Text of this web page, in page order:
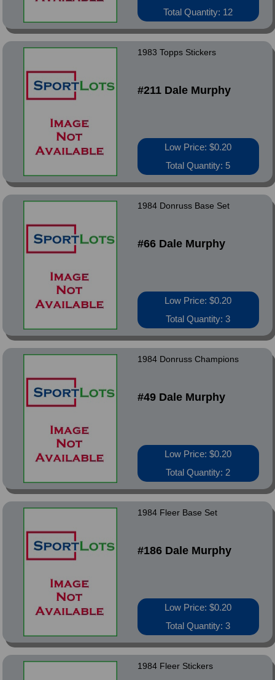
Total Quantity: 12
1983 Topps Stickers
#211 Dale Murphy
Low Price: $0.20
Total Quantity: 5
1984 Donruss Base Set
#66 Dale Murphy
Low Price: $0.20
Total Quantity: 3
1984 Donruss Champions
#49 Dale Murphy
Low Price: $0.20
Total Quantity: 2
1984 Fleer Base Set
#186 Dale Murphy
Low Price: $0.20
Total Quantity: 3
1984 Fleer Stickers